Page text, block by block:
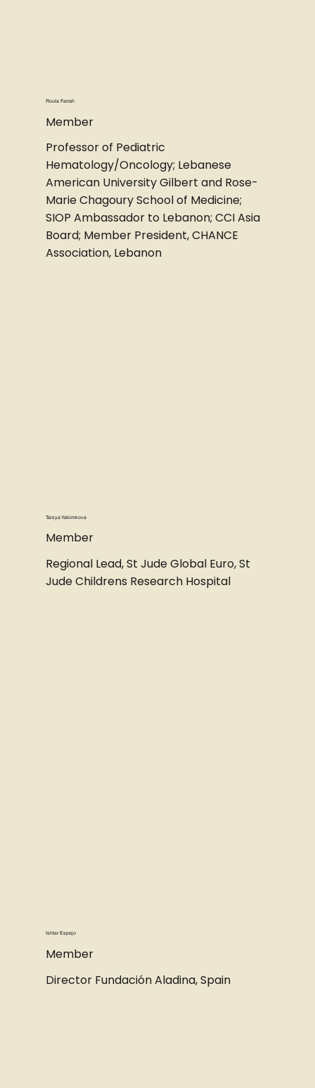
Roula Farrah
Member
Professor of Pediatric
Hematology/Oncology; Lebanese
American University Gilbert and Rose-
Marie Chagoury School of Medicine;
SIOP Ambassador to Lebanon; CCI Asia
Board; Member President, CHANCE
Association, Lebanon
Taisya Yakimkova
Member
Regional Lead, St Jude Global Euro, St
Jude Childrens Research Hospital
Ishtar Espejo
Member
Director Fundación Aladina, Spain